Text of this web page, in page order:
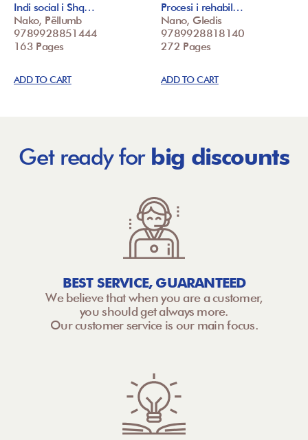
Indi social i Shq…
Nako, Pëllumb
9789928851444
163 Pages
ADD TO CART
Procesi i rehabil…
Nano, Gledis
9789928818140
272 Pages
ADD TO CART
Get ready for big discounts
BEST SERVICE, GUARANTEED
We believe that when you are a customer,
you should get always more.
Our customer service is our main focus.